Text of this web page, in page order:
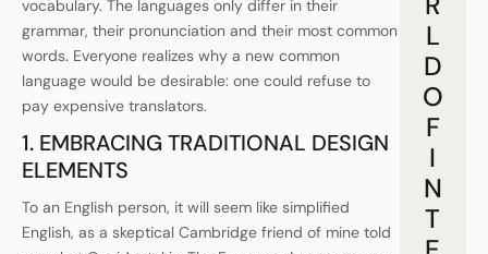
vocabulary. The languages only differ in their
grammar, their pronunciation and their most common
words. Everyone realizes why a new common
language would be desirable: one could refuse to
pay expensive translators.
1. EMBRACING TRADITIONAL DESIGN
ELEMENTS
To an English person, it will seem like simplified
English, as a skeptical Cambridge friend of mine told
L
D
O
F
I
N
T